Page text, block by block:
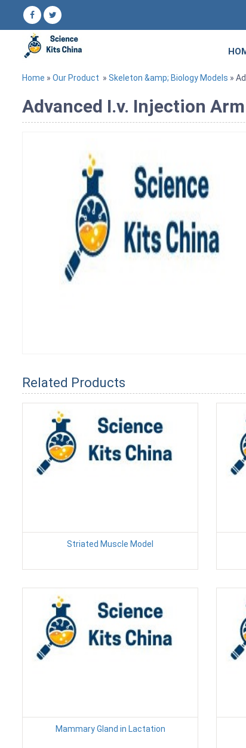
Home » Our Product » Skeleton &amp; Biology Models »
Advanced I.v. Injection Arm
Related Products
Striated Muscle Model
Mammary Gland in Lactation